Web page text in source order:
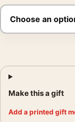
Make this a gift
Add a printed gift